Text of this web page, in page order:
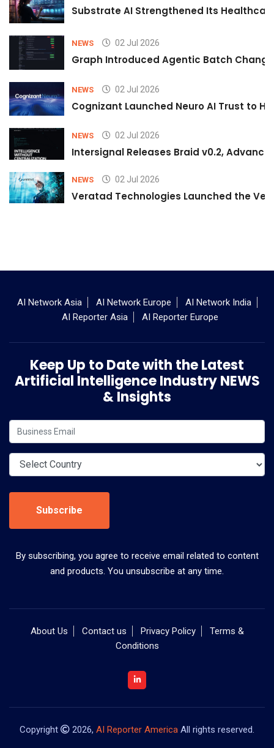
Substrate AI Strengthened Its
NEWS 02 Jul 2026
Graph Introduced Agentic Batch
NEWS 02 Jul 2026
Cognizant Launched Neuro AI Trust to
NEWS 02 Jul 2026
Intersignal Releases Braid v0.2,
NEWS 02 Jul 2026
Veratad Technologies Launched the
AI Network Asia AI Network Europe
AI Network India
AI Reporter Asia
AI Reporter Europe
Keep Up to Date with the Latest
Artificial Intelligence Industry NEWS
& Insights
Subscribe
By subscribing, you agree to receive email related to content
and products. You unsubscribe at any time.
About Us Contact us Privacy Policy
Terms &
Conditions
Copyright 2026, AI Reporter America All rights reserved.